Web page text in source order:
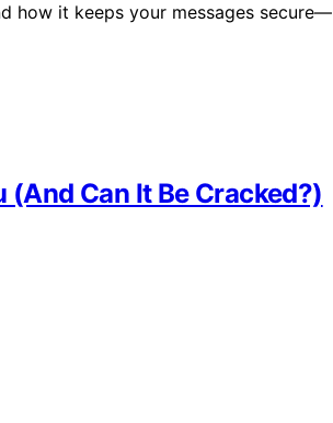
how it keeps your messages secure—
Can It Be Cracked?)